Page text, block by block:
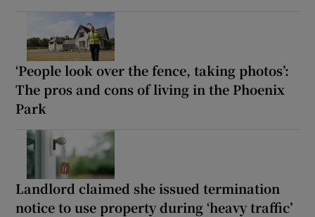
‘People look over the fence, taking photos’:
The pros and cons of living in the Phoenix
Park
Landlord claimed she issued termination
notice to use property during ‘heavy traffic’